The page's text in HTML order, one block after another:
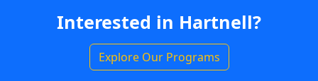
Interested in Hartnell?
Explore Our Programs